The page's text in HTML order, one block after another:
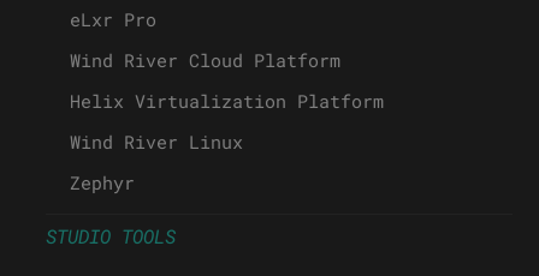
eLxr Pro
Wind River Cloud Platform
Helix Virtualization Platform
Wind River Linux
Zephyr
STUDIO TOOLS